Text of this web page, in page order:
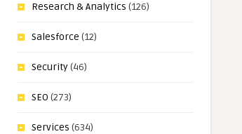
Research & Analytics (126)
Salesforce (12)
Security(46)
SEO (273)
Services (634)